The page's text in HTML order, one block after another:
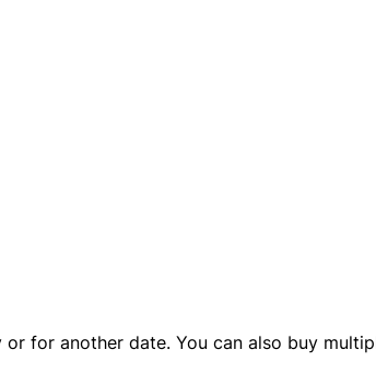
for another date. You can also buy